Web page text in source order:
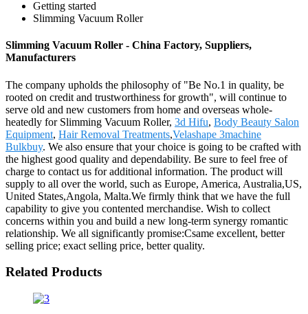
Getting started
Slimming Vacuum Roller
Slimming Vacuum Roller - China Factory, Suppliers,
Manufacturers
The company upholds the philosophy of "Be No.1 in quality, be
rooted on credit and trustworthiness for growth", will continue to
serve old and new customers from home and overseas whole-
heatedly for Slimming Vacuum Roller, 3d Hifu, Body Beauty Salon
Equipment, Hair Removal Treatments,Velashape 3machine
Bulkbuy. We also ensure that your choice is going to be crafted with
the highest good quality and dependability. Be sure to feel free of
charge to contact us for additional information. The product will
supply to all over the world, such as Europe, America, Australia,US,
United States,Angola, Malta.We firmly think that we have the full
capability to give you contented merchandise. Wish to collect
concerns within you and build a new long-term synergy romantic
relationship. We all significantly promise:Csame excellent, better
selling price; exact selling price, better quality.
Related Products